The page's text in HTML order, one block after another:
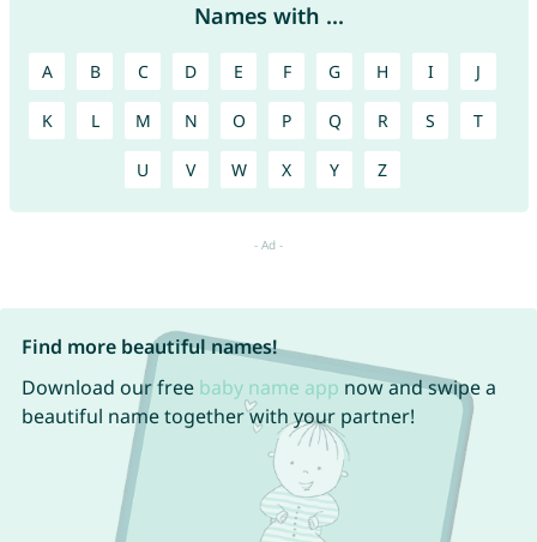
Names with ...
A B C D E F G H I J
K L M N O P Q R S T
U V W X Y Z
Find more beautiful names!
Download our free baby name app now and swipe a
beautiful name together with your partner!